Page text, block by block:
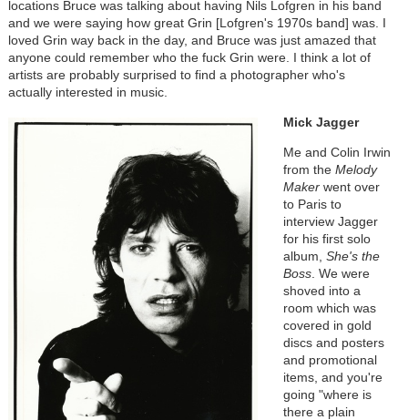
locations Bruce was talking about having Nils Lofgren in his band
and we were saying how great Grin [Lofgren's 1970s band] was. I
loved Grin way back in the day, and Bruce was just amazed that
anyone could remember who the fuck Grin were. I think a lot of
artists are probably surprised to find a photographer who's
actually interested in music.
Mick Jagger
Me and Colin Irwin
from the Melody
Makerwent over
to Paris to
interview Jagger
for his first solo
album, She's the
Boss. We were
shoved into a
room which was
covered in gold
discs and posters
and promotional
items, and you're
going "where is
there a plain